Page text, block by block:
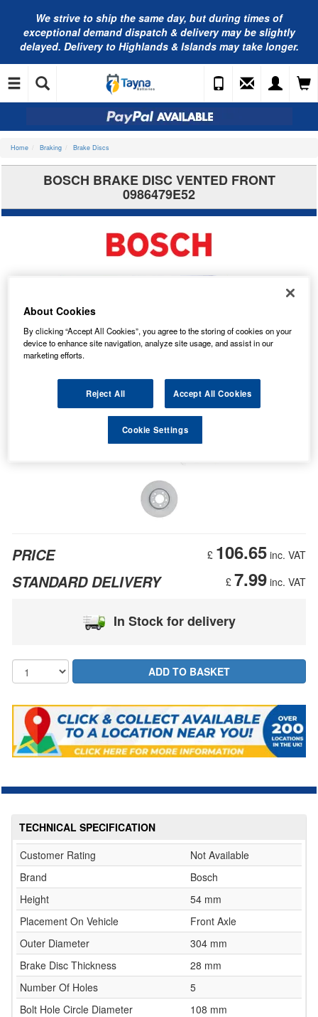
We strive to ship the same day, but during times of
exceptional demand dispatch & delivery may be slightly
delayed. Delivery to Highlands & Islands may take longer.
Home Braking Brake Discs
BOSCH BRAKE DISC VENTED FRONT
0986479E52
£ 106.65 inc. VAT
PRICE
£ 7.99 inc. VAT
STANDARD DELIVERY
In Stock for delivery
TECHNICAL SPECIFICATION
Customer Rating
Not Available
Brand
Bosch
Height
54 mm
Placement On Vehicle
Front Axle
Outer Diameter
304 mm
Brake Disc Thickness
28 mm
Number Of Holes
5
Bolt Hole Circle Diameter
108 mm
About Cookies
By clicking “Accept All Cookies”, you agree to the storing of cookies on your
device to enhance site navigation, analyze site usage, and assist in our
marketing efforts.
Reject All Accept All Cookies
Cookie Settings